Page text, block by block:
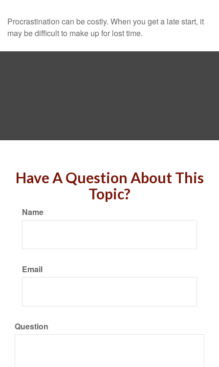
Procrastination can be costly. When you get a late start, it
may be difficult to make up for lost time.
Have A Question About This
Topic?
Name
Email
Question